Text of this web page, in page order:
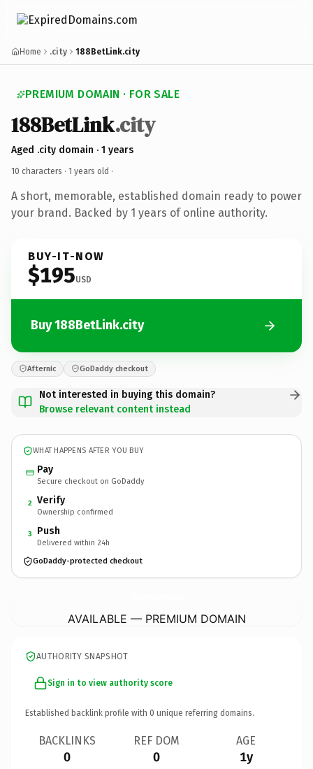
Home .city 188BetLink.city
PREMIUM DOMAIN · FOR SALE
188BetLink.city
Aged .city domain · 1 years
10 characters · 1 years old ·
A short, memorable, established domain ready to power
your brand. Backed by 1 years of online authority.
BUY-IT-NOW
$195USD
Buy 188BetLink.city
Afternic GoDaddy checkout
Not interested in buying this domain?
Browse relevant content instead
WHAT HAPPENS AFTER YOU BUY
Pay
Secure checkout on GoDaddy
2 Verify
Ownership confirmed
3 Push
Delivered within 24h
GoDaddy-protected checkout
AVAILABLE — PREMIUM DOMAIN
AUTHORITY SNAPSHOT
Sign in to view authority score
Established backlink profile with 0 unique referring domains.
BACKLINKS
0
REF DOM
0
AGE
1y